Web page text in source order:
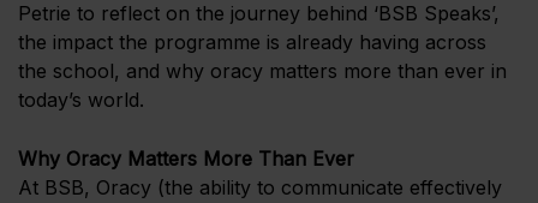
Petrie to reflect on the journey behind ‘BSB Speaks’,
the impact the programme is already having across
the school, and why oracy matters more than ever in
today’s world.
Why Oracy Matters More Than Ever
At BSB, Oracy (the ability to communicate effectively